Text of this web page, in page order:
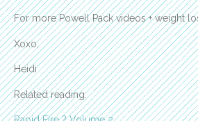
For more Powell Pack videos + weight
Xoxo,
Heidi
Related reading: